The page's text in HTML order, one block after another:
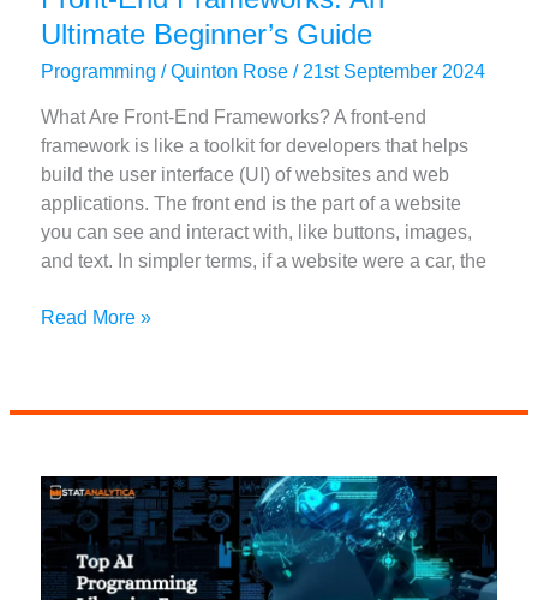
Ultimate Beginner’s Guide
Programming /Quinton Rose/ 21st September 2024
What Are Front-End Frameworks? A front-end
framework is like a toolkit for developers that helps
build the user interface (UI) of websites and web
applications. The front end is the part of a website
you can see and interact with, like buttons, images,
and text. In simpler terms, if a website were a car, the
Front-
Guide
Read More »